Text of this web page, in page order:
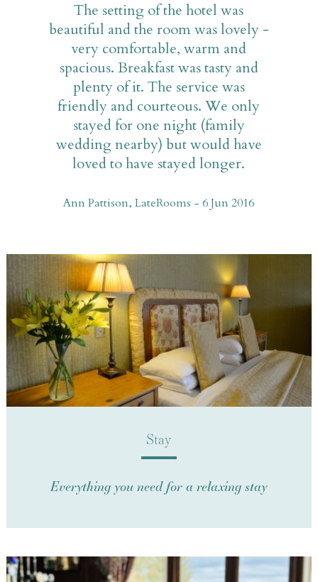
The setting of the hotel was
beautiful and the room was lovely -
very comfortable, warm and
spacious. Breakfast was tasty and
plenty of it. The service was
friendly and courteous. We only
stayed for one night (family
wedding nearby) but would have
loved to have stayed longer.
Ann Pattison, LateRooms - 6 Jun 2016
Stay
Everything you need for a relaxing stay